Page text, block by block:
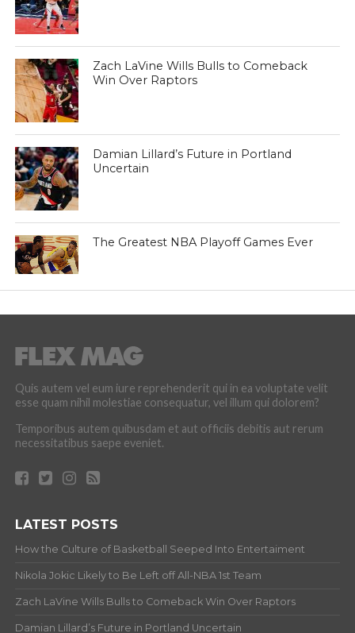
Zach LaVine Wills Bulls to Comeback
Win Over Raptors
Damian Lillard’s Future in Portland
Uncertain
The Greatest NBA Playoff Games Ever
Quis autem vel eum iure reprehenderit qui in ea voluptate velit
esse quam nihil molestiae consequatur, vel illum qui dolorem?
Temporibus autem quibusdam et aut officiis debitis aut rerum
necessitatibus saepe eveniet.
LATEST POSTS
How the Culture of Basketball Seeped Into Entertaiment
Nikola Jokic Likely to Be Left off All-NBA 1st Team
Zach LaVine Wills Bulls to Comeback Win Over Raptors
Damian Lillard’s Future in Portland Uncertain